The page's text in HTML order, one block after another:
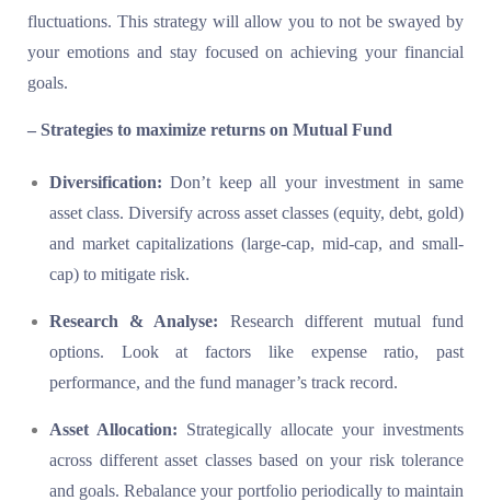
fluctuations. This strategy will allow you to not be swayed by
your emotions and stay focused on achieving your financial
goals.
– Strategies to maximize returns on Mutual Fund
Diversification: Don’t keep all your investment in same
asset class. Diversify across asset classes (equity, debt, gold)
and market capitalizations (large-cap, mid-cap, and small-
cap) to mitigate risk.
Research & Analyse: Research different mutual fund
options. Look at factors like expense ratio, past
performance, and the fund manager’s track record.
Asset Allocation: Strategically allocate your investments
across different asset classes based on your risk tolerance
and goals. Rebalance your portfolio periodically to maintain